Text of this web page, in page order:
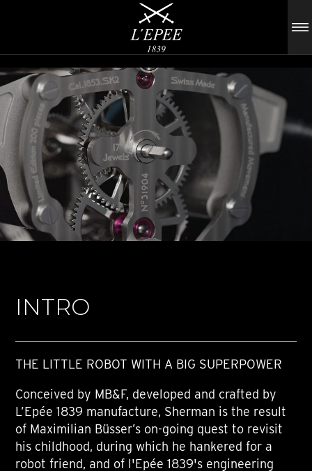
INTRO
THE LITTLE ROBOT WITH A BIG SUPERPOWER
Conceived by MB&F, developed and crafted by
L’Epée 1839 manufacture, Sherman is the result
of Maximilian Büsser’s on-going quest to revisit
his childhood, during which he hankered for a
robot friend, and of l'Epée 1839's engineering